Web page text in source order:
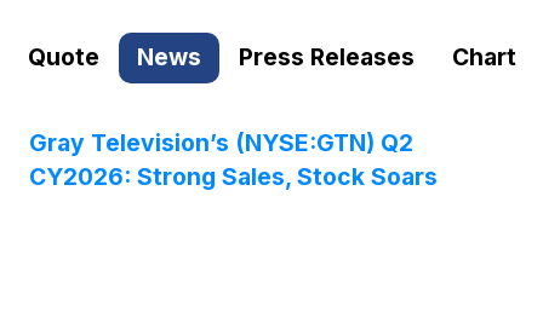
Quote News Press Releases Chart
Gray Television’s (NYSE:GTN) Q2
CY2026: Strong Sales, Stock Soars